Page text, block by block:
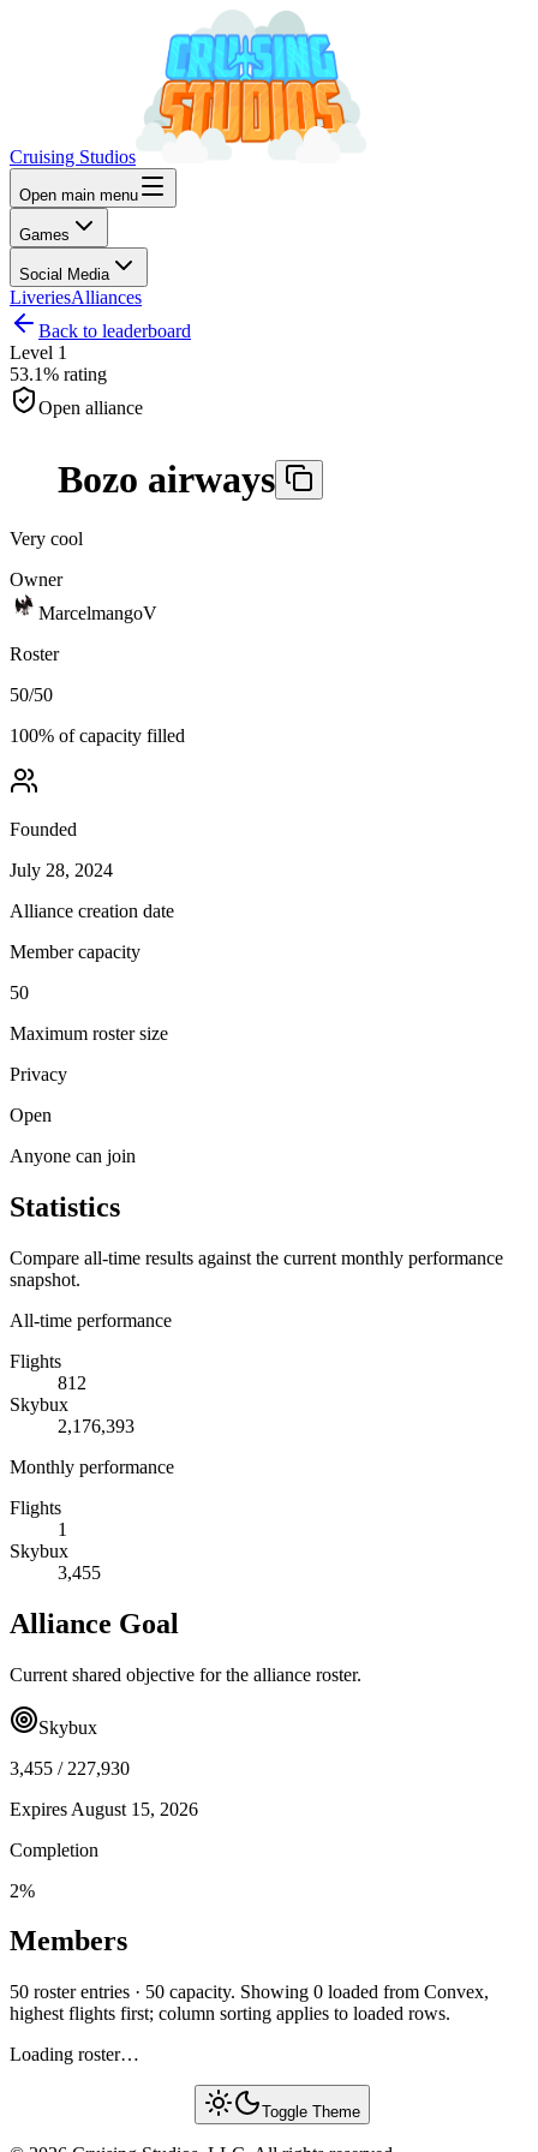
Cruising Studios
Open main menu
Games
Social Media
LiveriesAlliances
Back to leaderboard
Level 1
53.1% rating
Open alliance
Bozo airways
Very cool
Owner
MarcelmangoV
Roster
50/50
100% of capacity filled
Founded
July 28, 2024
Alliance creation date
Member capacity
50
Maximum roster size
Privacy
Open
Anyone can join
Statistics
Compare all-time results against the current monthly performance
snapshot.
All-time performance
Flights
812
Skybux
2,176,393
Monthly performance
Flights
1
Skybux
3,455
Alliance Goal
Current shared objective for the alliance roster.
Skybux
3,455 / 227,930
Expires August 15, 2026
Completion
2%
Members
50 roster entries · 50 capacity. Showing 0 loaded from Convex,
highest flights first; column sorting applies to loaded rows.
Loading roster…
Toggle Theme